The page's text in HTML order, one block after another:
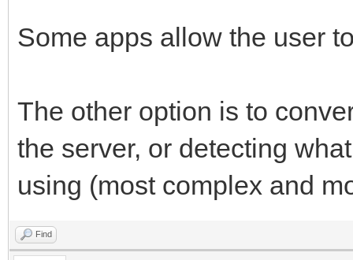
Some apps allow the user
The other option is to
the server, or detecting
using (most complex and
Find